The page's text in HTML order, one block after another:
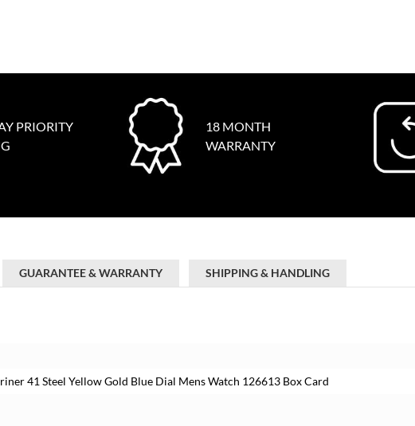
PRIORITY
18 MONTH
WARRANTY
GUARANTEE & WARRANTY SHIPPING & HANDLING
41 Steel Yellow Gold Blue Dial Mens Watch 126613 Box Card